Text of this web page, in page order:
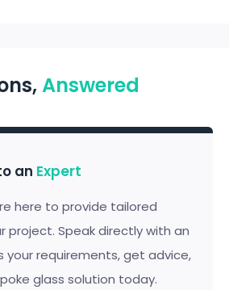
Answered
an Expert
here to provide tailored
project. Speak directly with an
your requirements, get advice,
glass solution today.